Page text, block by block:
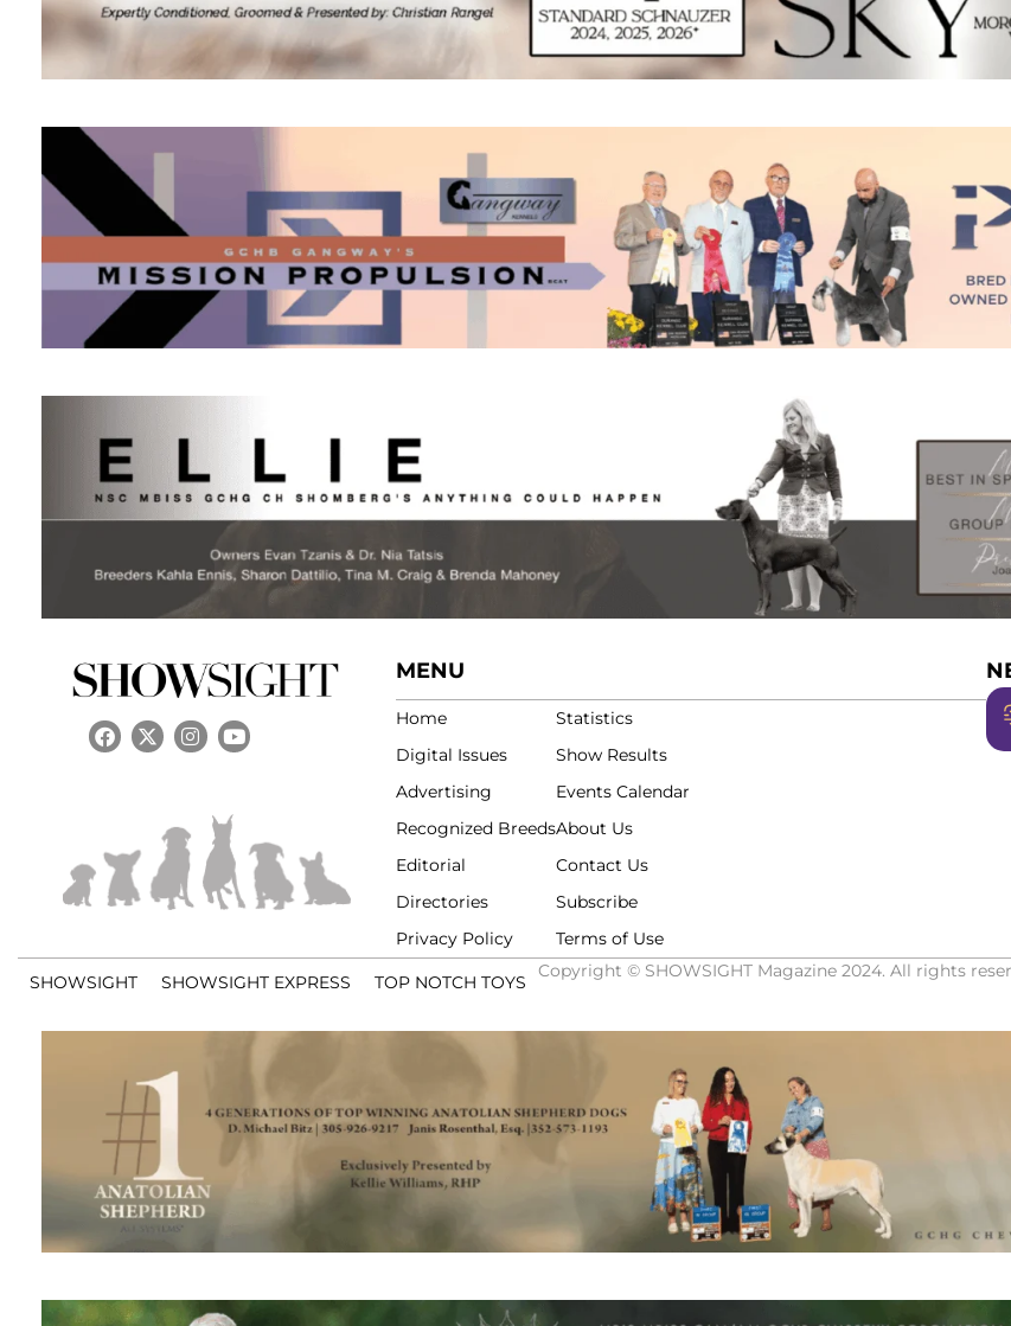
MENU
Home
Digital Issues
Advertising
Recognized Breeds
Editorial
Directories
Privacy Policy
Statistics
Show Results
Events Calendar
About Us
Contact Us
Subscribe
Terms of Use
SHOWSIGHT SHOWSIGHT EXPRESS TOP NOTCH TOYS
Copyright © SHOWSIGHT Magazine 2024. All rights